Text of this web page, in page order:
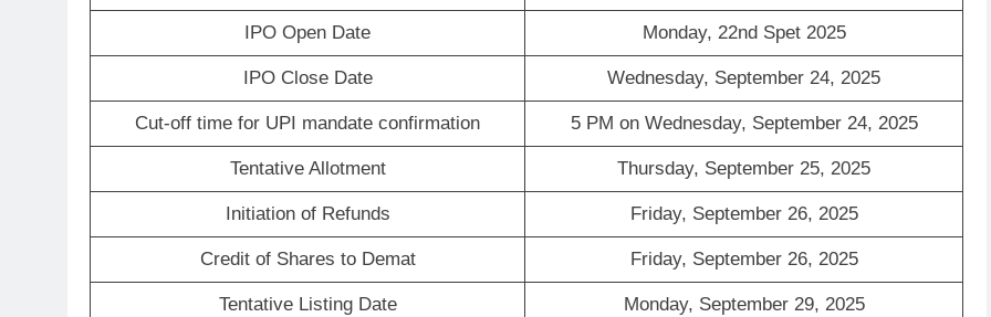
IPO Open Date Monday, 22nd Spet 2025
IPO Close Date Wednesday, September 24, 2025
Cut-off time for UPI mandate confirmation 5 PM on Wednesday, September 24, 2025
Tentative Allotment Thursday, September 25, 2025
Initiation of Refunds Friday, September 26, 2025
Credit of Shares to Demat Friday, September 26, 2025
Tentative Listing Date Monday, September 29, 2025